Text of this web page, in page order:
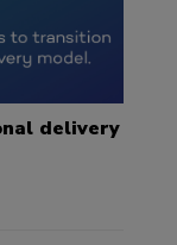
delivery